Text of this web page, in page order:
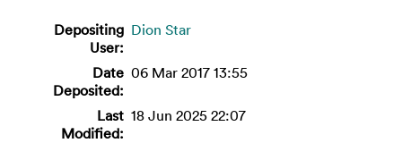
Depositing
User:
Dion Star
Date
Deposited:
06 Mar 2017 13:55
Last
Modified:
18 Jun 2025 22:07